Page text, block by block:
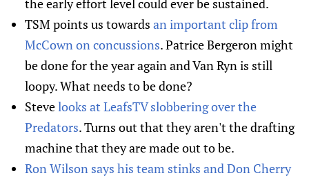
the early effort level could ever be sustained.
TSM points us towards an important clip from
McCown on concussions. Patrice Bergeron might
be done for the year again and Van Ryn is still
loopy. What needs to be done?
Stevelooks at LeafsTV slobbering over the
Predators. Turns out that they aren't the drafting
machine that they are made out to be.
Ron Wilson says his team stinks and Don Cherry